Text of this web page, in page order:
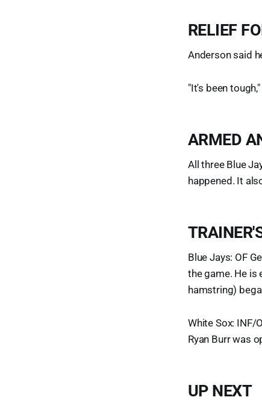
RELIEF
Anderson said
"It's been
ARMED
All three Blue
happened. It
Blue Jays: OF
the game. He is
hamstring)
White Sox: INF/
Ryan Burr was
UP NEXT